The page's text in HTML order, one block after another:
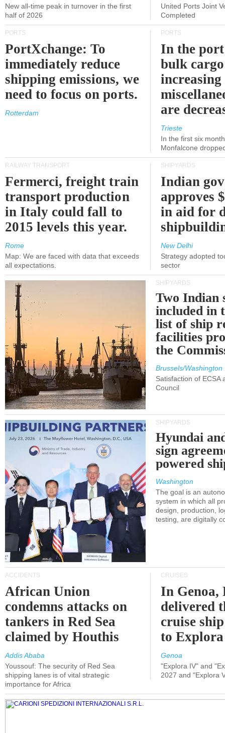
New all-time peak in turnover in the first
half of 2026
United Ports Joint
Completed
PORTS
PortXchange: To
immediately reduce
shipping emissions, we
need to focus on ports.
Rotterdam
PORTS
In the
bulk
increasing
are
Trieste
In the first six
Monfalcone
RAILWAY TRANSPORT
Fermerci, freight train
transport production
in Italy could fall to
2015 levels this year.
Rome
Map: We are faced with data that exceeds
all expectations.
SHIPYARDS
Indian
approves
in aid for
New Delhi
Strategy adopted
sector
SHIPYARDS
Two Indian
included in
list of ship
facilities
the
Brussels/Washington
Satisfaction of ECSA
Council
SHIPYARDS
Hyundai
sign
powered
Washington
The goal is an
system in which all
design, production,
testing, are digitally
ACCIDENTS
African Union
condemns attacks on
tankers in Red Sea
claimed by Houthis
Addis Ababa
Youssouf: The security of Red Sea
shipping lanes is of vital strategic
importance for Africa
CRUISES
In
delivered
cruise
to
Genoa
"Explora IV" and
2027 and "Explora